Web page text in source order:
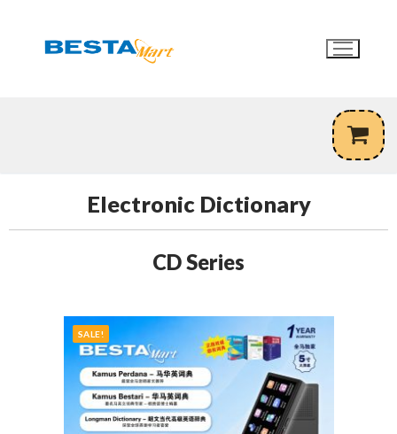
Electronic Dictionary
CD Series
SALE!